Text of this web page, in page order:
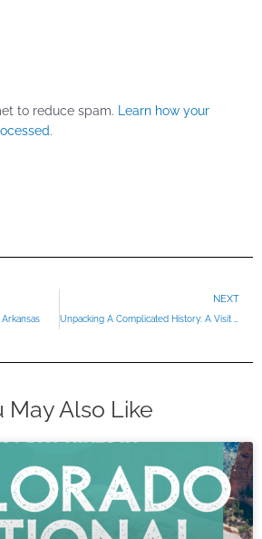
to reduce spam.
Learn how your
NEXT
Unpacking A Complicated History: A Visit To Ulysses S. Grant National Historic Site
May Also Like